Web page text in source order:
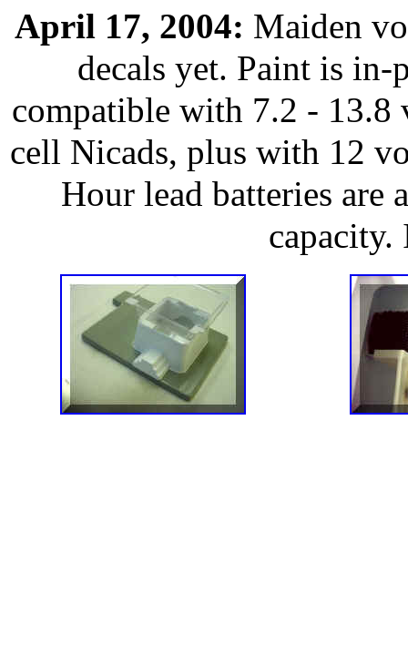
April 17, 2004: Maiden
decals yet. Paint is
compatible with 7.2 - 13.8
cell Nicads, plus with 12
Hour lead batteries
capacity.